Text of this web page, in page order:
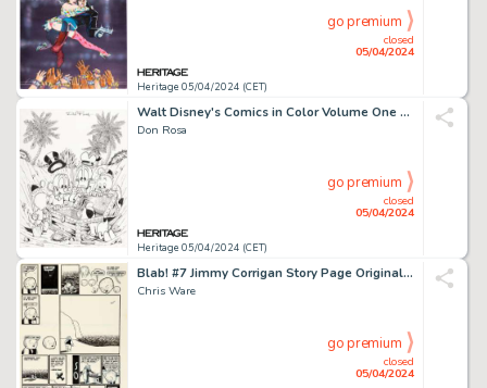
Heritage 05/04/2024 (CET)
closed
05/04/2024
go premium
Walt Disney's Comics in Color Volume One Cover Original Art (Gladstone, 1988).
Don Rosa
Heritage 05/04/2024 (CET)
closed
05/04/2024
go premium
Blab! #7 Jimmy Corrigan Story Page Original Art (Kitchen Sink Press, 1992).
Chris Ware
closed
05/04/2024
go premium